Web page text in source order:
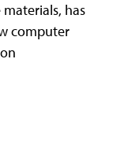
has
computer